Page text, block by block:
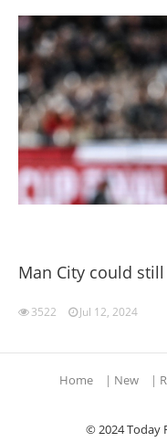
Man City could
3522 Jul 12, 2024
Home | New |
© 2024 Today